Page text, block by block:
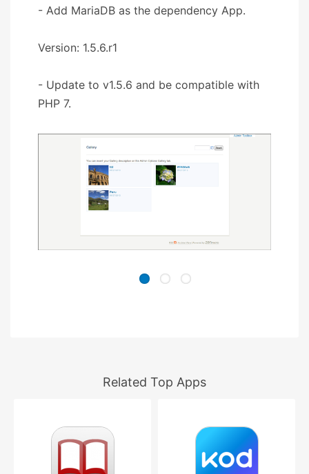
- Add MariaDB as the dependency App.
Version: 1.5.6.r1
- Update to v1.5.6 and be compatible with
PHP 7.
Related Top Apps